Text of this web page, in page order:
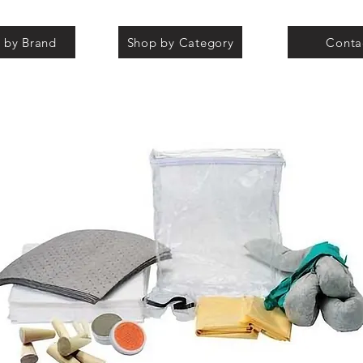
by Brand Shop by Category